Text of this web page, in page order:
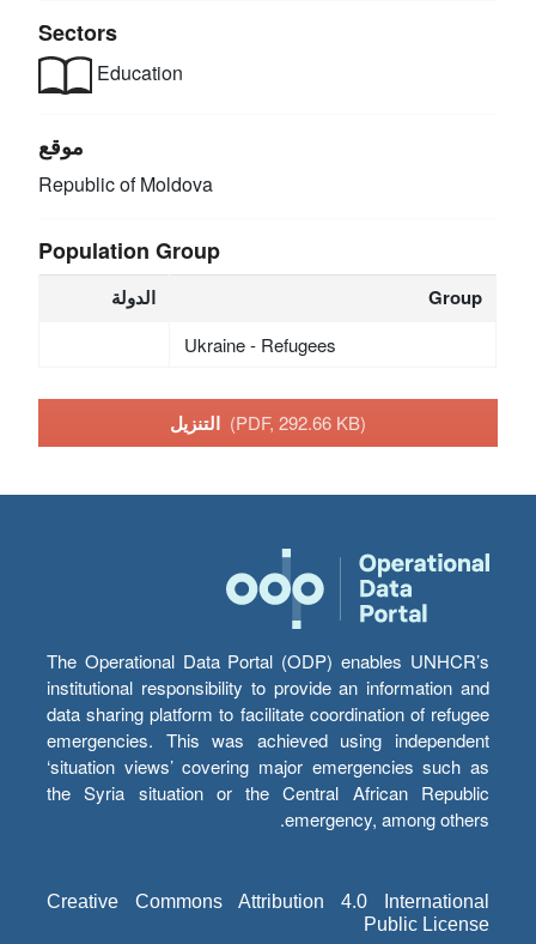
Sectors
Education
موقع
Republic of Moldova
Population Group
الدولة Group
Ukraine - Refugees
(PDF, 292.66 KB)
The Operational Data Portal (ODP) enables UNHCR’s
institutional responsibility to provide an information and
data sharing platform to facilitate coordination of refugee
emergencies. This was achieved using independent
‘situation views’ covering major emergencies such as
the Syria situation or the Central African Republic
emergency, among others.
Creative Commons Attribution 4.0 International
Public License